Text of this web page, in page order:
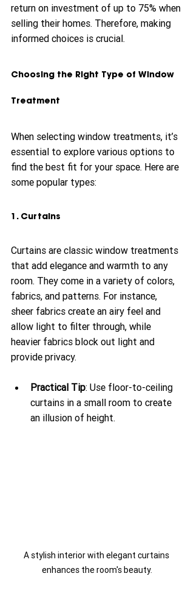
return on investment of up to 75% when
selling their homes. Therefore, making
informed choices is crucial.
Choosing the Right Type of Window
Treatment
When selecting window treatments, it’s
essential to explore various options to
find the best fit for your space. Here are
some popular types:
1. Curtains
Curtains are classic window treatments
that add elegance and warmth to any
room. They come in a variety of colors,
fabrics, and patterns. For instance,
sheer fabrics create an airy feel and
allow light to filter through, while
heavier fabrics block out light and
provide privacy.
Practical Tip: Use floor-to-ceiling
curtains in a small room to create
an illusion of height.
A stylish interior with elegant curtains
enhances the room's beauty.